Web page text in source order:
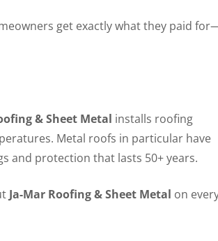
get exactly what they paid
& Sheet Metal installs roofing
Metal roofs in particular have
and protection that lasts 50+ years.
Ja-Mar Roofing & Sheet Metal on